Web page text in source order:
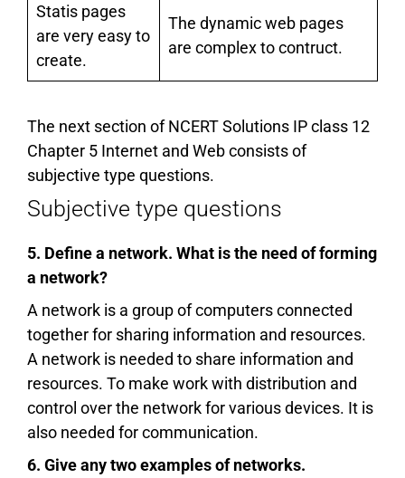
Statis pages
are very easy to
create.
The dynamic web pages
are complex to contruct.
The next section of NCERT Solutions IP class 12
Chapter 5 Internet and Web consists of
subjective type questions.
Subjective type questions
5. Define a network. What is the need of forming
a network?
A network is a group of computers connected
together for sharing information and resources.
A network is needed to share information and
resources. To make work with distribution and
control over the network for various devices. It is
also needed for communication.
6. Give any two examples of networks.